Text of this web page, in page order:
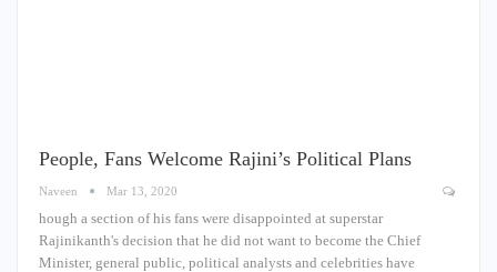
People, Fans Welcome Rajini’s Political Plans
Naveen Mar 13, 2020
hough a section of his fans were disappointed at superstar
Rajinikanth's decision that he did not want to become the Chief
Minister, general public, political analysts and celebrities have